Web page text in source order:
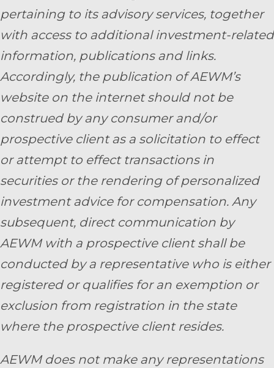
pertaining to its advisory services, together
with access to additional investment-related
information, publications and links.
Accordingly, the publication of AEWM’s
website on the internet should not be
construed by any consumer and/or
prospective client as a solicitation to effect
or attempt to effect transactions in
securities or the rendering of personalized
investment advice for compensation. Any
subsequent, direct communication by
AEWM with a prospective client shall be
conducted by a representative who is either
registered or qualifies for an exemption or
exclusion from registration in the state
where the prospective client resides.
AEWM does not make any representations